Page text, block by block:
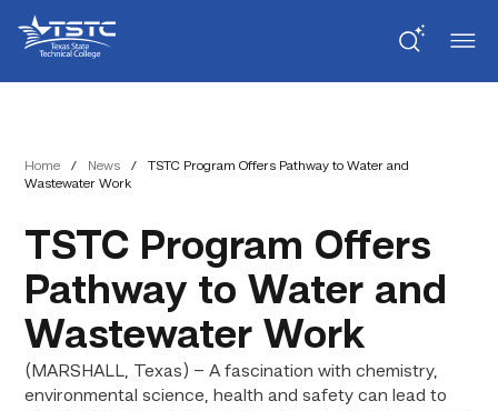
Content
navigation
State
Technical
College
Home / News /
TSTC Program Offers Pathway to Water and
Wastewater Work
TSTC Program Offers
Pathway to Water and
Wastewater Work
(MARSHALL, Texas) – A fascination with chemistry,
environmental science, health and safety can lead to